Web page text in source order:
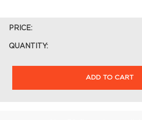
PRICE:
QUANTITY:
ADD TO CART